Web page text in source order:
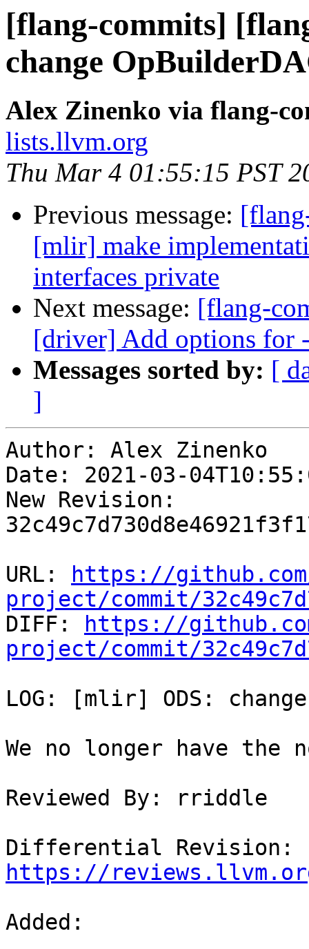
[flang-commits]
change
Alex Zinenko via flang-
lists.llvm.org
Thu Mar 4 01:55:15 PST
Previous message:
[mlir] make
interfaces private
Next message: [flang-
[driver] Add options for
Messages sorted by: [
]
Author: Alex Zinenko
Date: 2021-03-
New Revision:
URL:
https://
project/commit/
DIFF:
https://
project/commit/
LOG: [mlir] ODS:
We no longer have the
Reviewed By: rriddle
https://